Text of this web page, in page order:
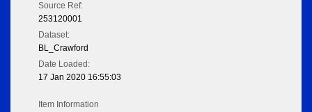
Source Ref:
253120001
Dataset:
BL_Crawford
Date Loaded:
17 Jan 2020 16:55:03
Item Information